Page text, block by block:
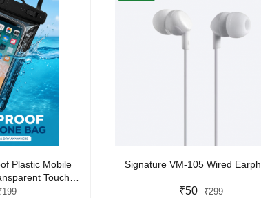
Plastic Mobile
Touch-
Pouch with
Signature VM-105 Wired
₹50 ₹299